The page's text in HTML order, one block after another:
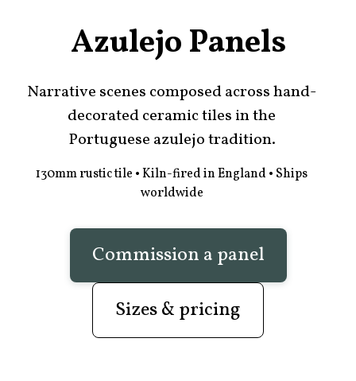
Azulejo Panels
Narrative scenes composed across hand-
decorated ceramic tiles in the
Portuguese azulejo tradition.
130mm rustic tile • Kiln-fired in England • Ships
worldwide
Commission a panel
Sizes & pricing